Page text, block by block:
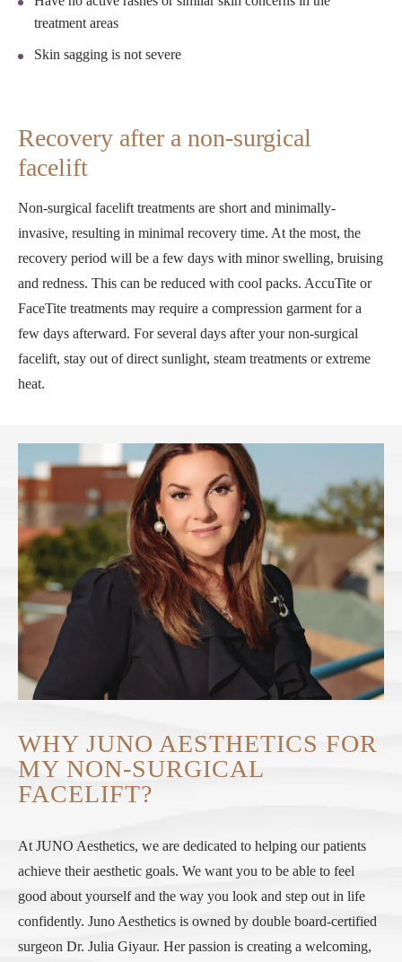
treatment areas
Skin sagging is not severe
Recovery after a non-surgical
facelift
Non-surgical facelift treatments are short and minimally-
invasive, resulting in minimal recovery time. At the most, the
recovery period will be a few days with minor swelling, bruising
and redness. This can be reduced with cool packs. AccuTite or
FaceTite treatments may require a compression garment for a
few days afterward. For several days after your non-surgical
facelift, stay out of direct sunlight, steam treatments or extreme
heat.
WHY JUNO AESTHETICS FOR
MY NON-SURGICAL
FACELIFT?
At JUNO Aesthetics, we are dedicated to helping our patients
achieve their aesthetic goals. We want you to be able to feel
good about yourself and the way you look and step out in life
confidently. Juno Aesthetics is owned by double board-certified
surgeon Dr. Julia Giyaur. Her passion is creating a welcoming,